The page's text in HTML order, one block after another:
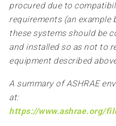
procured due to
requirements (an
these systems should be
and installed so as not to
equipment described
A summary of ASHRAE
at:
https://www.ashrae.org/